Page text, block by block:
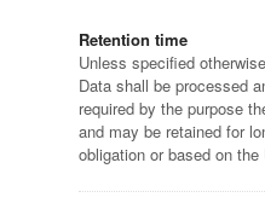
Retention time
Unless specified
Data shall be processed
required by the purpose
and may be retained for
obligation or based on the